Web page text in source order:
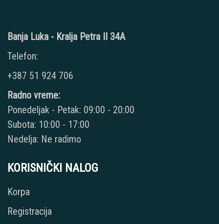
Banja Luka - Kralja Petra II 34A
Telefon:
+387 51 924 706
Radno vreme:
Ponedeljak - Petak: 09:00 - 20:00
Subota: 10:00 - 17:00
Nedelja: Ne radimo
KORISNIČKI NALOG
Korpa
Registracija